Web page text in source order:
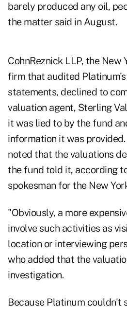
barely produced any oil,
the matter said in August.
CohnReznick LLP, the New
firm that audited
statements, declined to
valuation agent, Sterling
it was lied to by the fund
information it was
noted that the valuations
the fund told it, according
spokesman for the New
"Obviously, a more
involve such activities as
location or interviewing
who added that the
investigation.
Because Platinum couldn't